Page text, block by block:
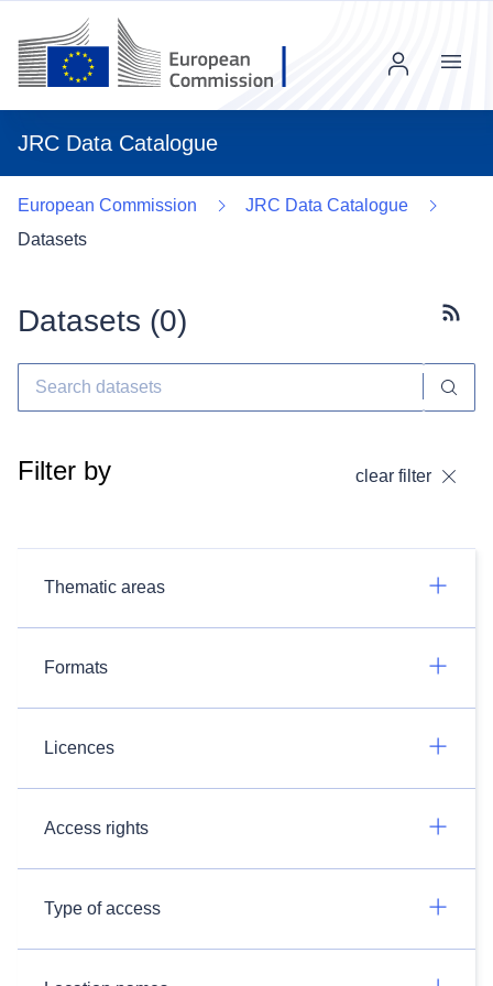
JRC Data Catalogue
Menu
European Commission
JRC Data Catalogue
Datasets
Datasets (0)
Filter by clear filter
Thematic areas
Formats
Licences
Access rights
Type of access